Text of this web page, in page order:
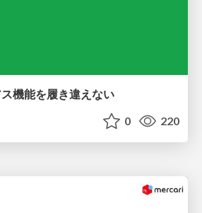
機能を履き違えない
0 220